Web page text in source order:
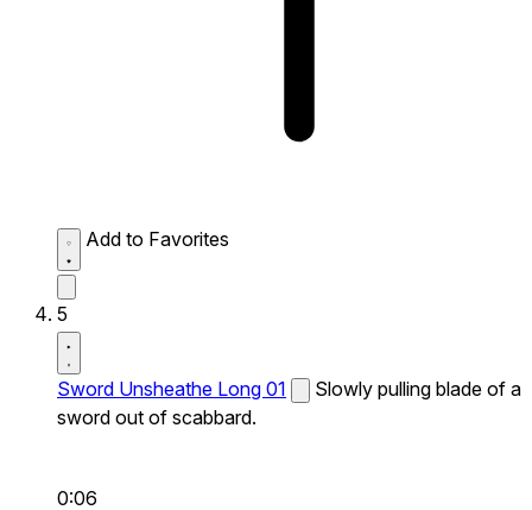
Add to Favorites
5
Sword Unsheathe Long 01
Slowly pulling blade of a
sword out of scabbard.
0:06